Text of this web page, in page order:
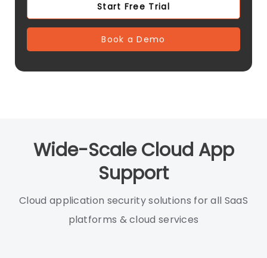
Start Free Trial
Book a Demo
Wide-Scale Cloud App
Support
Cloud application security solutions for all SaaS
platforms & cloud services